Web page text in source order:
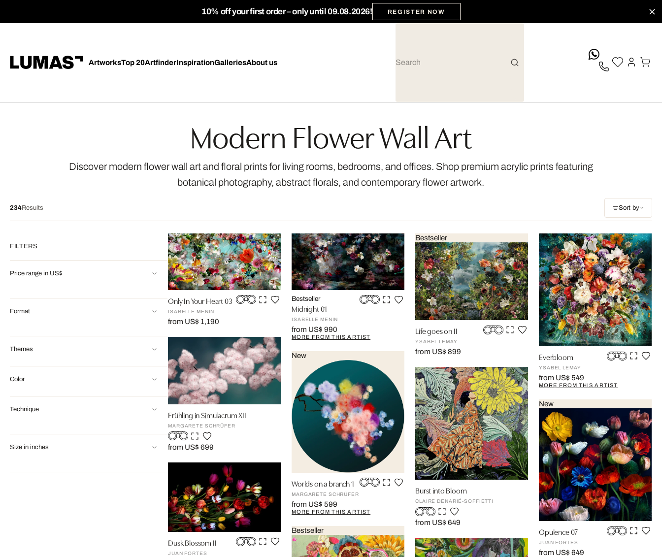
10% off your first order – only until 09.08.2026! REGISTER NOW
ArtworksTop 20ArtfinderInspirationGalleriesAbout us
Modern Flower Wall Art
Discover modern flower wall art and floral prints for living rooms, bedrooms, and offices. Shop premium acrylic prints featuring
botanical photography, abstract florals, and contemporary flower artwork.
234Results Sort by
FILTERS
Price range in US$
Format
Themes
Color
Technique
Size in inches
Only In Your Heart 03
ISABELLE MENIN
from US$ 1,190
Frühling in Simulacrum XII
MARGARETE SCHRÜFER
from US$ 699
Dusk Blossom II
JUAN FORTES
Bestseller
Midnight 01
ISABELLE MENIN
from US$ 990
MORE FROM THIS ARTIST
New
Worlds on a branch 1
MARGARETE SCHRÜFER
from US$ 599
MORE FROM THIS ARTIST
Bestseller
Bestseller
Life goes on II
YSABEL LEMAY
from US$ 899
Burst into Bloom
CLAIRE DENARIÉ-SOFFIETTI
from US$ 649
Everbloom
YSABEL LEMAY
from US$ 549
MORE FROM THIS ARTIST
New
Opulence 07
JUAN FORTES
from US$ 649